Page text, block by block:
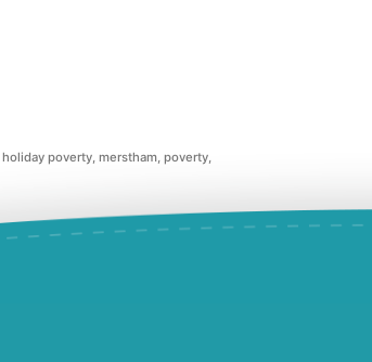
holiday poverty,merstham,poverty,